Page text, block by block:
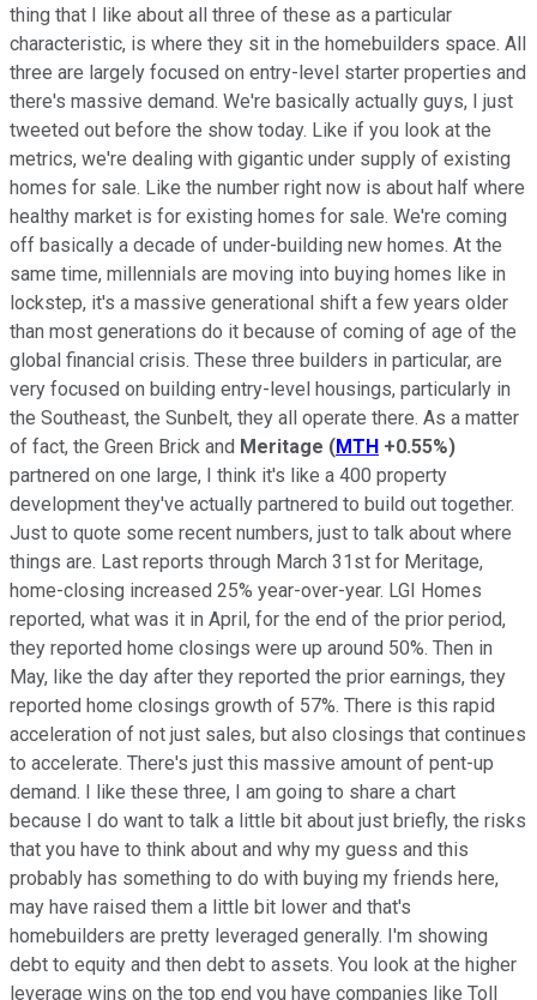
thing that I like about all three of these as a particular
characteristic, is where they sit in the homebuilders space. All
three are largely focused on entry-level starter properties and
there's massive demand. We're basically actually guys, I just
tweeted out before the show today. Like if you look at the
metrics, we're dealing with gigantic under supply of existing
homes for sale. Like the number right now is about half where
healthy market is for existing homes for sale. We're coming
off basically a decade of under-building new homes. At the
same time, millennials are moving into buying homes like in
lockstep, it's a massive generational shift a few years older
than most generations do it because of coming of age of the
global financial crisis. These three builders in particular, are
very focused on building entry-level housings, particularly in
the Southeast, the Sunbelt, they all operate there. As a matter
of fact, the Green Brick and Meritage (MTH +0.55%)
partnered on one large, I think it's like a 400 property
development they've actually partnered to build out together.
Just to quote some recent numbers, just to talk about where
things are. Last reports through March 31st for Meritage,
home-closing increased 25% year-over-year. LGI Homes
reported, what was it in April, for the end of the prior period,
they reported home closings were up around 50%. Then in
May, like the day after they reported the prior earnings, they
reported home closings growth of 57%. There is this rapid
acceleration of not just sales, but also closings that continues
to accelerate. There's just this massive amount of pent-up
demand. I like these three, I am going to share a chart
because I do want to talk a little bit about just briefly, the risks
that you have to think about and why my guess and this
probably has something to do with buying my friends here,
may have raised them a little bit lower and that's
homebuilders are pretty leveraged generally. I'm showing
debt to equity and then debt to assets. You look at the higher
leverage wins on the top end you have companies like Toll